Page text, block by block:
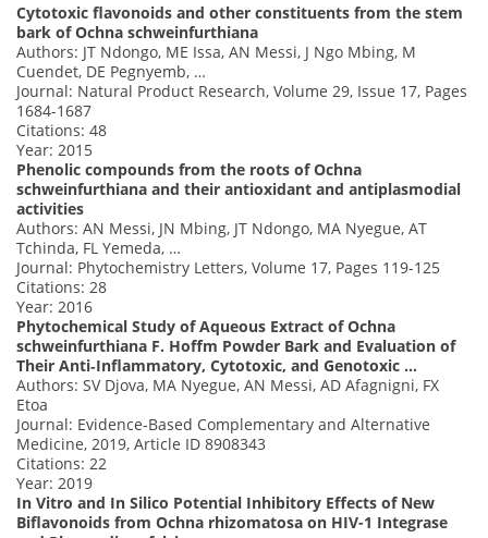
Cytotoxic flavonoids and other constituents from the stem
bark of Ochna schweinfurthiana
Authors: JT Ndongo, ME Issa, AN Messi, J Ngo Mbing, M
Cuendet, DE Pegnyemb, …
Journal: Natural Product Research, Volume 29, Issue 17, Pages
1684-1687
Citations: 48
Year: 2015
Phenolic compounds from the roots of Ochna
schweinfurthiana and their antioxidant and antiplasmodial
activities
Authors: AN Messi, JN Mbing, JT Ndongo, MA Nyegue, AT
Tchinda, FL Yemeda, …
Journal: Phytochemistry Letters, Volume 17, Pages 119-125
Citations: 28
Year: 2016
Phytochemical Study of Aqueous Extract of Ochna
schweinfurthiana F. Hoffm Powder Bark and Evaluation of
Their Anti‐Inflammatory, Cytotoxic, and Genotoxic …
Authors: SV Djova, MA Nyegue, AN Messi, AD Afagnigni, FX
Etoa
Journal: Evidence‐Based Complementary and Alternative
Medicine, 2019, Article ID 8908343
Citations: 22
Year: 2019
In Vitro and In Silico Potential Inhibitory Effects of New
Biflavonoids from Ochna rhizomatosa on HIV-1 Integrase